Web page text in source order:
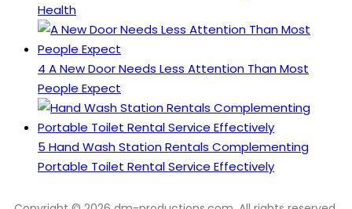
Health
4 A New Door Needs Less Attention Than Most
People Expect
5 Hand Wash Station Rentals Complementing
Portable Toilet Rental Service Effectively